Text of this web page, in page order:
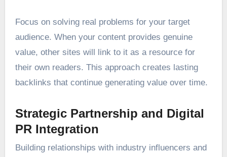
Focus on solving real problems for your target
audience. When your content provides genuine
value, other sites will link to it as a resource for
their own readers. This approach creates lasting
backlinks that continue generating value over time.
Strategic Partnership and Digital
PR Integration
Building relationships with industry influencers and